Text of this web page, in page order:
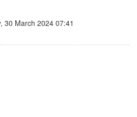
30 March 2024 07:41